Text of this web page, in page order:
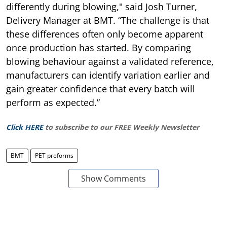
differently during blowing," said Josh Turner,
Delivery Manager at BMT. “The challenge is that
these differences often only become apparent
once production has started. By comparing
blowing behaviour against a validated reference,
manufacturers can identify variation earlier and
gain greater confidence that every batch will
perform as expected.”
Click HERE to subscribe to our FREE Weekly Newsletter
BMT PET preforms
Show Comments